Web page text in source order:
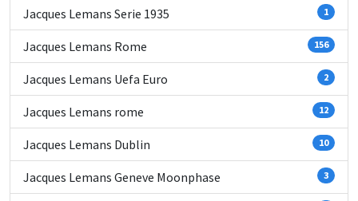
Jacques Lemans Serie 1935 1
Jacques Lemans Rome 156
Jacques Lemans Uefa Euro 2
Jacques Lemans rome 12
Jacques Lemans Dublin 10
Jacques Lemans Geneve Moonphase 3